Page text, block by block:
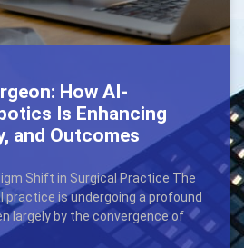
How AI-
Is Enhancing
and Outcomes
Shift in Surgical Practice The
practice is undergoing a profound
largely by the convergence of